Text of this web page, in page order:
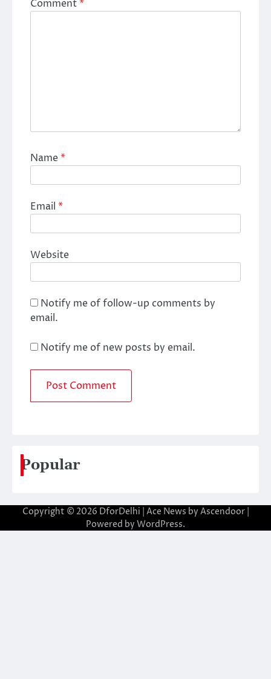
Comment*
Name*
Email *
Website
Notify me of follow-up comments by
email.
Notify me of new posts by email.
Popular
Copyright © 2026 DforDelhi | Ace News by Ascendoor|
Powered by WordPress.